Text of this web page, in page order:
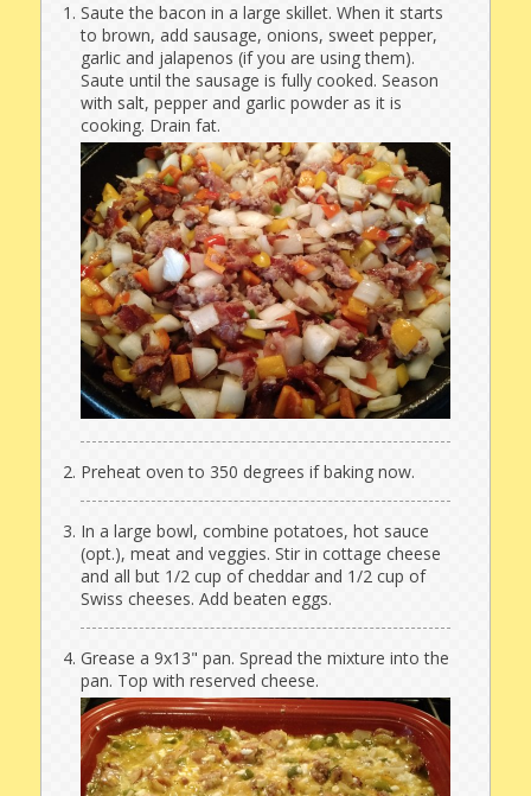
Saute the bacon in a large skillet. When it starts
to brown, add sausage, onions, sweet pepper,
garlic and jalapenos (if you are using them).
Saute until the sausage is fully cooked. Season
with salt, pepper and garlic powder as it is
cooking. Drain fat.
Preheat oven to 350 degrees if baking now.
In a large bowl, combine potatoes, hot sauce
(opt.), meat and veggies. Stir in cottage cheese
and all but 1/2 cup of cheddar and 1/2 cup of
Swiss cheeses. Add beaten eggs.
Grease a 9x13" pan. Spread the mixture into the
pan. Top with reserved cheese.